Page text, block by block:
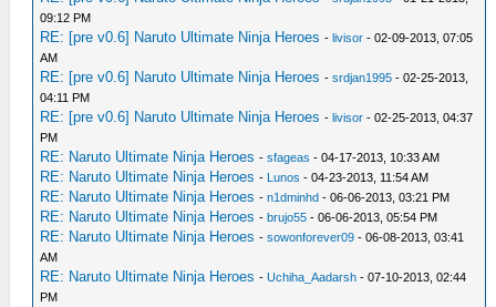
09:12 PM
RE: [pre v0.6] Naruto Ultimate Ninja Heroes -livisor - 02-09-2013, 07:05
AM
RE: [pre v0.6] Naruto Ultimate Ninja Heroes -srdjan1995 - 02-25-2013,
04:11 PM
RE: [pre v0.6] Naruto Ultimate Ninja Heroes -livisor - 02-25-2013, 04:37
PM
RE: Naruto Ultimate Ninja Heroes -sfageas - 04-17-2013, 10:33 AM
RE: Naruto Ultimate Ninja Heroes - Lunos - 04-23-2013, 11:54 AM
RE: Naruto Ultimate Ninja Heroes -n1dminhd - 06-06-2013, 03:21 PM
RE: Naruto Ultimate Ninja Heroes -brujo55 - 06-06-2013, 05:54 PM
RE: Naruto Ultimate Ninja Heroes -sowonforever09 - 06-08-2013, 03:41
AM
RE: Naruto Ultimate Ninja Heroes -Uchiha_Aadarsh - 07-10-2013, 02:44
PM